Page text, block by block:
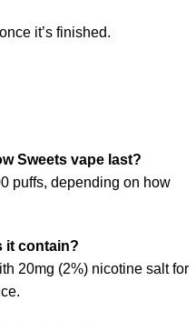
it’s finished.
Sweets vape last?
puffs, depending on how
it contain?
20mg (2%) nicotine salt for